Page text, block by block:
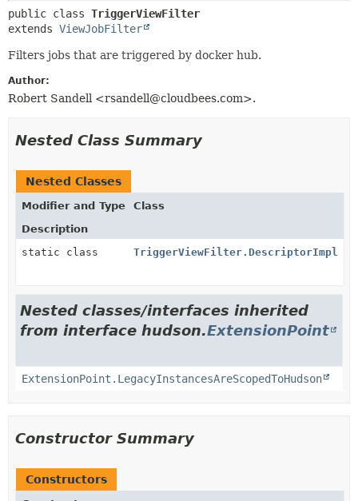
public class TriggerViewFilter
extends ViewJobFilter
Filters jobs that are triggered by docker hub.
Author:
Robert Sandell <rsandell@cloudbees.com>.
Nested Class Summary
Nested Classes
Modifier and Type
Class
Description
static class
TriggerViewFilter.DescriptorImpl
Nested classes/interfaces inherited
from interface hudson.ExtensionPoint
ExtensionPoint.LegacyInstancesAreScopedToHudson
Constructor Summary
Constructors